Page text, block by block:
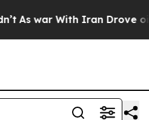
war With Iran Drove oil